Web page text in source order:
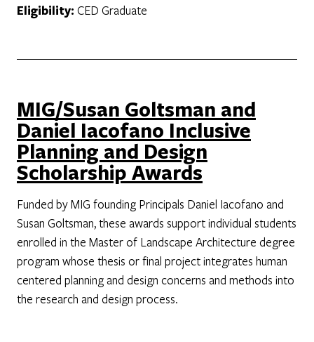
Eligibility: CED Graduate
MIG/Susan Goltsman and
Daniel Iacofano Inclusive
Planning and Design
Scholarship Awards
Funded by MIG founding Principals Daniel Iacofano and
Susan Goltsman, these awards support individual students
enrolled in the Master of Landscape Architecture degree
program whose thesis or final project integrates human
centered planning and design concerns and methods into
the research and design process.